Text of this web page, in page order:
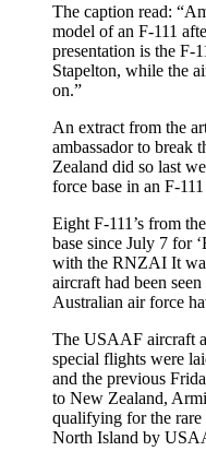
The caption read:
model of an F-111
presentation is the F-
Stapelton, while the
on.”
An extract from the
ambassador to break
Zealand did so last
force base in an F-
Eight F-111’s from
base since July 7 for
with the RNZAI It
aircraft had been
Australian air force
The USAAF aircraft
special flights were
and the previous
to New Zealand,
qualifying for the
North Island by